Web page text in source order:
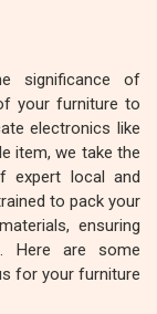
significance of
your furniture to
electronics like
item, we take the
expert local and
to pack your
ensuring
Here are some
for your furniture